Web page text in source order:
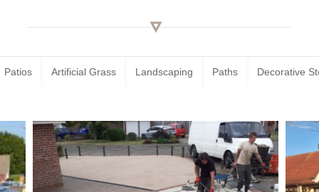
Patios Artificial Grass Landscaping Paths Decorative